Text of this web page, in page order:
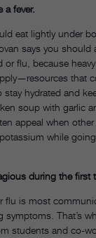
a fever.
eat lightly under
says you should
or flu, because
that
stay hydrated and
soup with garlic
appeal when other
while
during the first
flu is most
That’s
students and co-